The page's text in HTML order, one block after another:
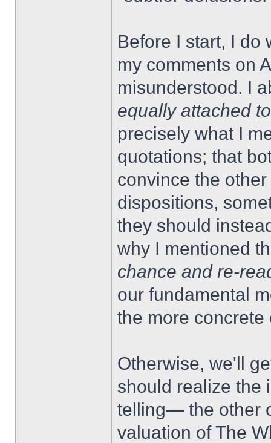
Before I start, I
my comments on
misunderstood. I
equally attached
precisely what I
quotations; that
convince the
dispositions,
they should
why I mentioned
chance and re-
our fundamental
the more concrete
Otherwise, we'll
should realize
telling— the other
valuation of The